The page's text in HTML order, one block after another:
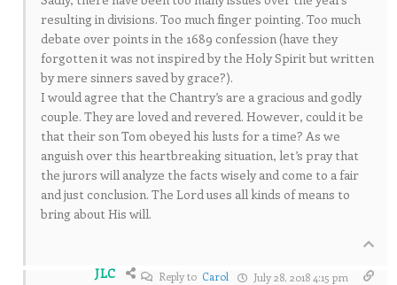
resulting in divisions. Too much finger pointing. Too much
debate over points in the 1689 confession (have they
forgotten it was not inspired by the Holy Spirit but written
by mere sinners saved by grace?).
I would agree that the Chantry’s are a gracious and godly
couple. They are loved and revered. However, could it be
that their son Tom obeyed his lusts for a time? As we
anguish over this heartbreaking situation, let’s pray that
the jurors will analyze the facts wisely and come to a fair
and just conclusion. The Lord uses all kinds of means to
bring about His will.
JLC Reply to Carol July 28, 2018 4:15 pm